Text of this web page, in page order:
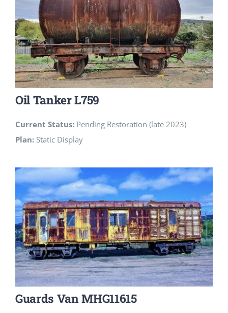
Oil Tanker L759
Current Status: Pending Restoration (late 2023)
Plan: Static Display
Guards Van MHG11615